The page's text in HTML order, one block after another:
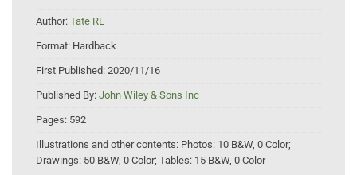
Author: Tate RL
Format: Hardback
First Published: 2020/11/16
Published By: John Wiley & Sons Inc
Pages: 592
Illustrations and other contents: Photos: 10 B&W, 0 Color;
Drawings: 50 B&W, 0 Color; Tables: 15 B&W, 0 Color